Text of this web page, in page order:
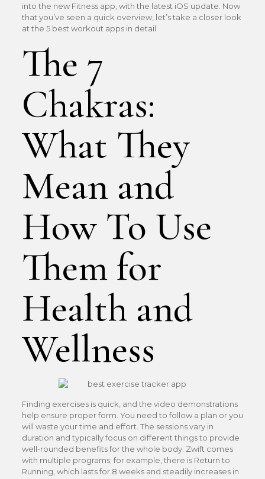
into the new Fitness app, with the latest iOS update. Now
that you’ve seen a quick overview, let’s take a closer look
at the 5 best workout apps in detail.
The 7
Chakras:
What They
Mean and
How To Use
Them for
Health and
Wellness
Finding exercises is quick, and the video demonstrations
help ensure proper form. You need to follow a plan or you
will waste your time and effort. The sessions vary in
duration and typically focus on different things to provide
well-rounded benefits for the whole body. Zwift comes
with multiple programs; for example, there is Return to
Running, which lasts for 8 weeks and steadily increases in